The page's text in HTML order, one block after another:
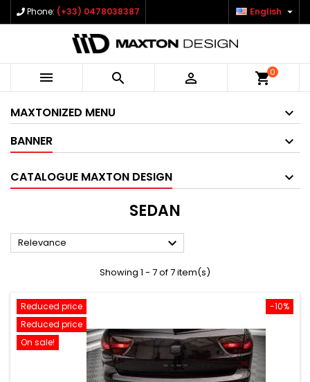
Phone: (+33) 0478038387 English 
   shopping_cart0
MAXTONIZED MENU
BANNER
CATALOGUE MAXTON DESIGN
SEDAN
Relevance 
Showing 1 - 7 of 7 item(s)
-10%
Reduced price
Reduced price
On sale!